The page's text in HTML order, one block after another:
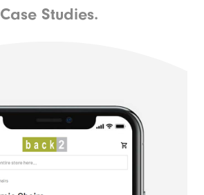
Case Studies.